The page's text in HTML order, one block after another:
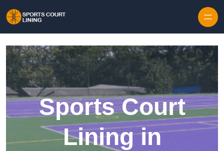
Sports Court
Lining in